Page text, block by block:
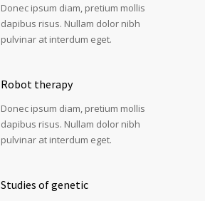
Donec ipsum diam, pretium mollis
dapibus risus. Nullam dolor nibh
pulvinar at interdum eget.
Robot therapy
Donec ipsum diam, pretium mollis
dapibus risus. Nullam dolor nibh
pulvinar at interdum eget.
Studies of genetic